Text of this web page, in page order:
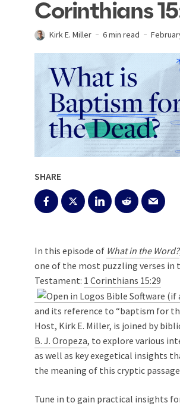
Corinthians
Kirk E. Miller 6 min read
SHARE
In this episode of What in the Word?
one of the most puzzling verses in
Testament: 1 Corinthians 15:29
and its reference to “baptism for
Host, Kirk E. Miller, is joined by
B. J. Oropeza, to explore various
as well as key exegetical insights
the meaning of this cryptic
Tune in to gain practical insights